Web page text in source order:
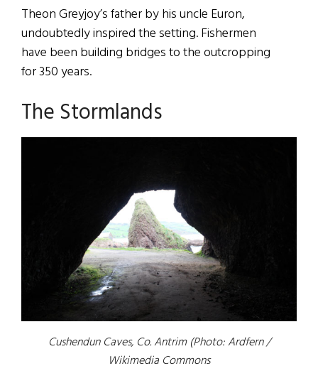
Theon Greyjoy’s father by his uncle Euron,
undoubtedly inspired the setting. Fishermen
have been building bridges to the outcropping
for 350 years.
The Stormlands
Cushendun Caves, Co. Antrim (Photo: Ardfern /
Wikimedia Commons